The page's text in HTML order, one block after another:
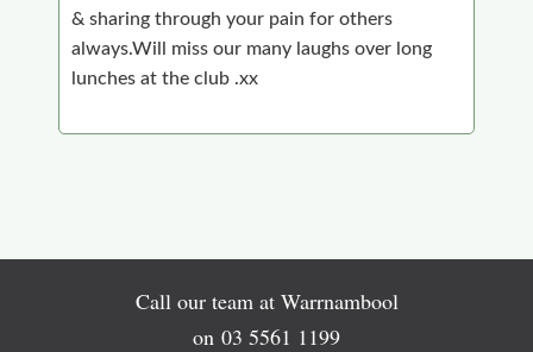
& sharing through your pain for others
always.Will miss our many laughs over long
lunches at the club .xx
Call our team at Warrnambool
on 03 5561 1199